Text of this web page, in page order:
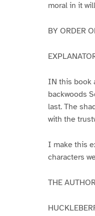
moral in it
BY ORDER
IN this book
backwoods
last. The
with the
I make this
characters
THE